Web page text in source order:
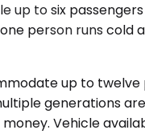
up to six
person runs cold
up to
generations
Vehicle